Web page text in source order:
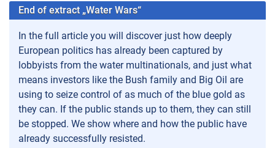
End of extract „Water Wars“
In the full article you will discover just how deeply
European politics has already been captured by
lobbyists from the water multinationals, and just what
means investors like the Bush family and Big Oil are
using to seize control of as much of the blue gold as
they can. If the public stands up to them, they can still
be stopped. We show where and how the public have
already successfully resisted.